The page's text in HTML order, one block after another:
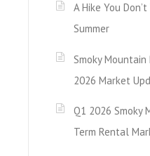
A Hike You
Summer
Smoky
2026 Market
Q1 2026 Smoky
Term Rental